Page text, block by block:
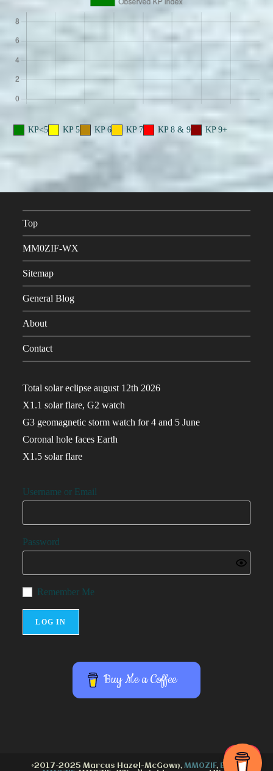
KP<5 KP 5 KP 6 KP 7 KP 8 & 9 KP 9+
Top
MM0ZIF-WX
Sitemap
General Blog
About
Contact
Total solar eclipse august 12th 2026
X1.1 solar flare, G2 watch
G3 geomagnetic storm watch for 4 and 5 June
Coronal hole faces Earth
X1.5 solar flare
Username or Email
Password
Remember Me
Buy Me a Coffee
©2017-2025 Marcus Hazel-McGown, MM0ZIF, Email